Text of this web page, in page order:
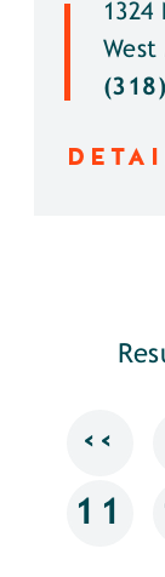
West
‹‹
11